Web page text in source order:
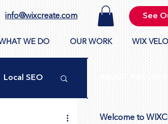
info@wixcreate.com See
WE DO OUR WORK WIX VELO
Local SEO
Welcome to